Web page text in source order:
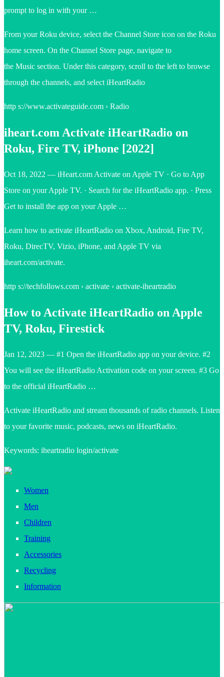
prompt to log in with your …
From your Roku device, select the Channel Store icon on the Roku
home screen. On the Channel Store page, navigate to
the Music section. Under this category, scroll to the left to browse
through the channels, and select iHeartRadio
http s://www.activateguide.com › Radio
iheart.com Activate iHeartRadio on
Roku, Fire TV, iPhone [2022]
Oct 18, 2022 — iHeart.com Activate on Apple TV · Go to App
Store on your Apple TV. · Search for the iHeartRadio app. · Press
Get to install the app on your Apple …
Learn how to activate iHeartRadio on Xbox, Android, Fire TV,
Roku, DirecTV, Vizio, iPhone, and Apple TV via
iheart.com/activate.
http s://techfollows.com › activate › activate-iheartradio
How to Activate iHeartRadio on Apple
TV, Roku, Firestick
Jan 12, 2023 — #1 Open the iHeartRadio app on your device. #2
You will see the iHeartRadio Activation code on your screen. #3 Go
to the official iHeartRadio …
Activate iHeartRadio and stream thousands of radio channels. Listen
to your favorite music, podcasts, news on iHeartRadio.
Keywords: iheartradio login/activate
Women
Men
Children
Training
Accessories
Recycling
Information